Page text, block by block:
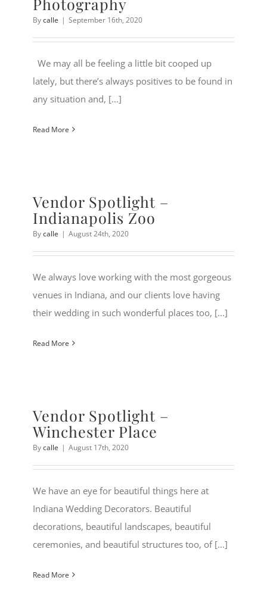
Bycalle | September 16th, 2020
We may all be feeling a little bit cooped up
lately, but there’s always positives to be found in
any situation and, [...]
Read More
Vendor Spotlight –
Indianapolis Zoo
Bycalle | August 24th, 2020
We always love working with the most gorgeous
venues in Indiana, and our clients love having
their wedding in such wonderful places too, [...]
Read More
Vendor Spotlight –
Winchester Place
Bycalle | August 17th, 2020
We have an eye for beautiful things here at
Indiana Wedding Decorators. Beautiful
decorations, beautiful landscapes, beautiful
ceremonies, and beautiful structures too, of [...]
Read More